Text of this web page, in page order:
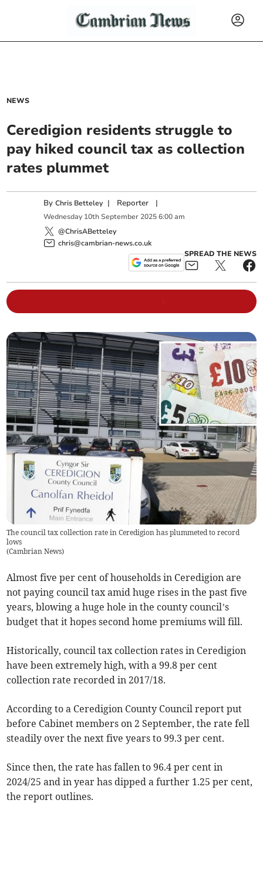
NEWS
Ceredigion residents struggle to
pay hiked council tax as collection
rates plummet
ByChris Betteley | Reporter |
Wednesday 10th September 2025 6:00 am
@ChrisABetteley
chris@cambrian-news.co.uk
SPREAD THE NEWS
The council tax collection rate in Ceredigion has plummeted to record
lows
(Cambrian News)
Almost five per cent of households in Ceredigion are
not paying council tax amid huge rises in the past five
years, blowing a huge hole in the county council’s
budget that it hopes second home premiums will fill.
Historically, council tax collection rates in Ceredigion
have been extremely high, with a 99.8 per cent
collection rate recorded in 2017/18.
According to a Ceredigion County Council report put
before Cabinet members on 2 September, the rate fell
steadily over the next five years to 99.3 per cent.
Since then, the rate has fallen to 96.4 per cent in
2024/25 and in year has dipped a further 1.25 per cent,
the report outlines.